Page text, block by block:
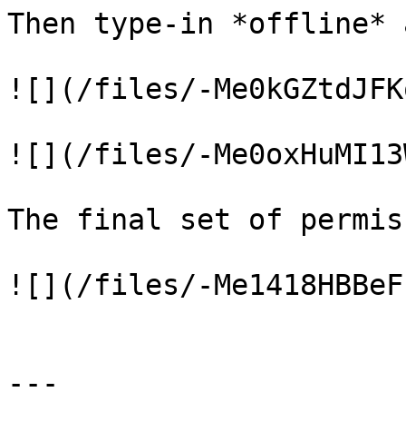
Then type-in *offline*
![](/files/-
![](/files/-
The final set of
![](/files/-
---